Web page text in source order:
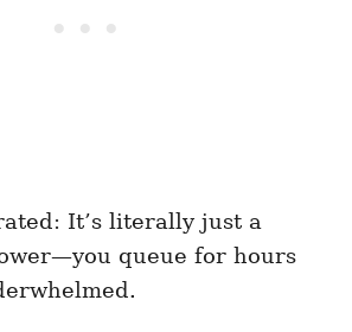
It’s literally just a
queue for hours